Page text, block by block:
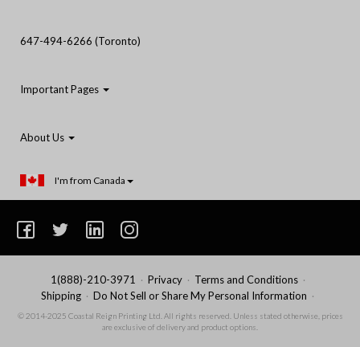
647-494-6266 (Toronto)
Important Pages
About Us
I'm from Canada
1(888)-210-3971 Privacy
Terms and Conditions
Shipping
Do Not Sell or Share My Personal Information
© 2014-2025 Coastal Reign Printing Ltd. All rights reserved. Unless stated otherwise, prices
are exclusive of delivery and product options.